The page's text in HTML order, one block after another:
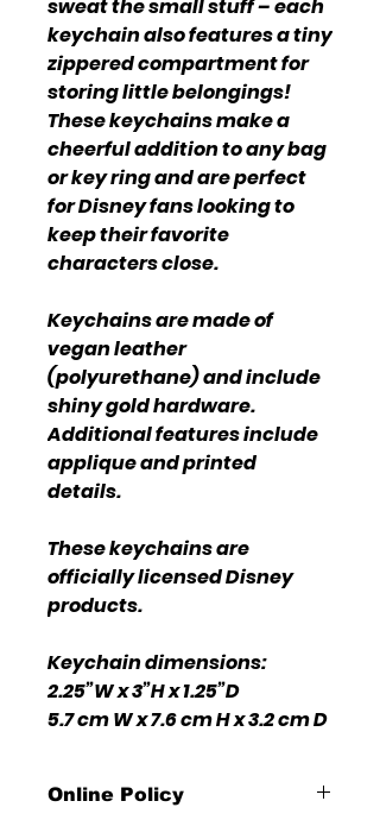
sweat the small stuff – each
keychain also features a tiny
zippered compartment for
storing little belongings!
These keychains make a
cheerful addition to any bag
or key ring and are perfect
for Disney fans looking to
keep their favorite
characters close.
Keychains are made of
vegan leather
(polyurethane) and include
shiny gold hardware.
Additional features include
applique and printed
details.
These keychains are
officially licensed Disney
products.
Keychain dimensions:
2.25”W x 3”H x 1.25”D
5.7 cm W x 7.6 cm H x 3.2 cm D
Online Policy